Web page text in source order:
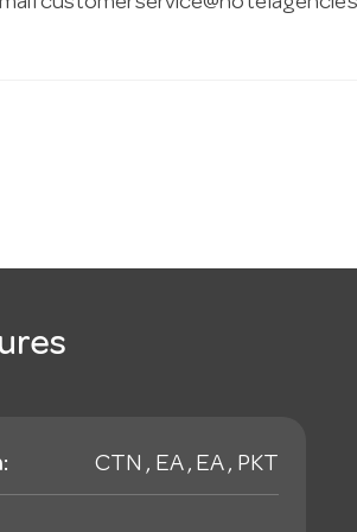
CTN , EA , EA , PKT